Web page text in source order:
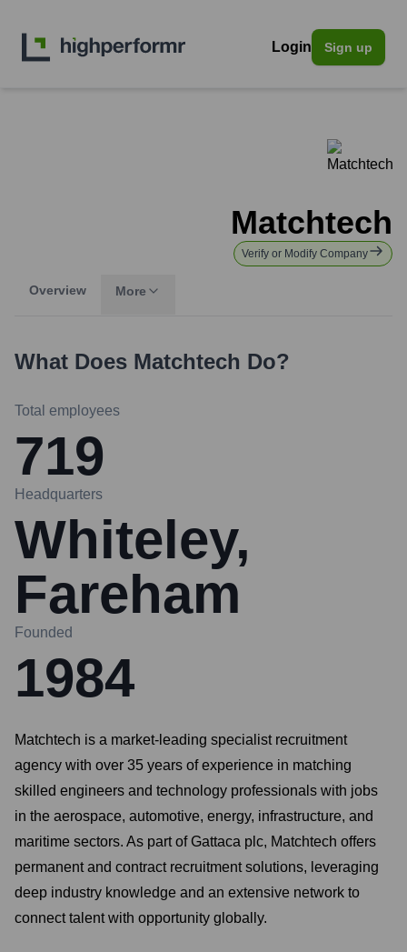
Login Sign up
Matchtech
Verify or Modify Company
Overview More
What Does Matchtech Do?
Total employees
719
Headquarters
Whiteley,
Fareham
Founded
1984
Matchtech is a market-leading specialist recruitment
agency with over 35 years of experience in matching
skilled engineers and technology professionals with jobs
in the aerospace, automotive, energy, infrastructure, and
maritime sectors. As part of Gattaca plc, Matchtech offers
permanent and contract recruitment solutions, leveraging
deep industry knowledge and an extensive network to
connect talent with opportunity globally.